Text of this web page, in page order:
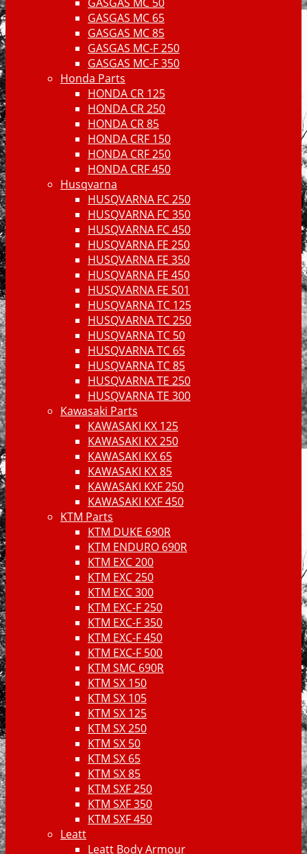
GASGAS MC 65
GASGAS MC 85
GASGAS MC-F 250
GASGAS MC-F 350
Honda Parts
HONDA CR 125
HONDA CR 250
HONDA CR 85
HONDA CRF 150
HONDA CRF 250
HONDA CRF 450
Husqvarna
HUSQVARNA FC 250
HUSQVARNA FC 350
HUSQVARNA FC 450
HUSQVARNA FE 250
HUSQVARNA FE 350
HUSQVARNA FE 450
HUSQVARNA FE 501
HUSQVARNA TC 125
HUSQVARNA TC 250
HUSQVARNA TC 50
HUSQVARNA TC 65
HUSQVARNA TC 85
HUSQVARNA TE 250
HUSQVARNA TE 300
Kawasaki Parts
KAWASAKI KX 125
KAWASAKI KX 250
KAWASAKI KX 65
KAWASAKI KX 85
KAWASAKI KXF 250
KAWASAKI KXF 450
KTM Parts
KTM DUKE 690R
KTM ENDURO 690R
KTM EXC 200
KTM EXC 250
KTM EXC 300
KTM EXC-F 250
KTM EXC-F 350
KTM EXC-F 450
KTM EXC-F 500
KTM SMC 690R
KTM SX 150
KTM SX 105
KTM SX 125
KTM SX 250
KTM SX 50
KTM SX 65
KTM SX 85
KTM SXF 250
KTM SXF 350
KTM SXF 450
Leatt
Leatt Body Armour